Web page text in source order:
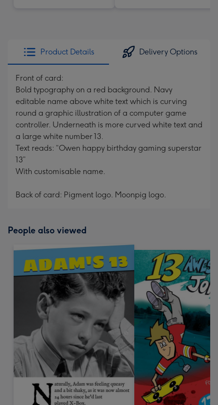
Product Details Delivery Options
Front of card:
Bold typography on a red background. Navy
editable name above white text which is curving
round a graphic illustration of a computer game
controller. Underneath is more curved white text and
a large white number 13.
Text reads: “Owen happy birthday gaming superstar
13”
With customisable name.
Back of card: Pigment logo. Moonpig logo.
People also viewed